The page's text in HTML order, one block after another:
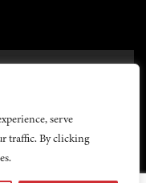
serve
traffic. By clicking